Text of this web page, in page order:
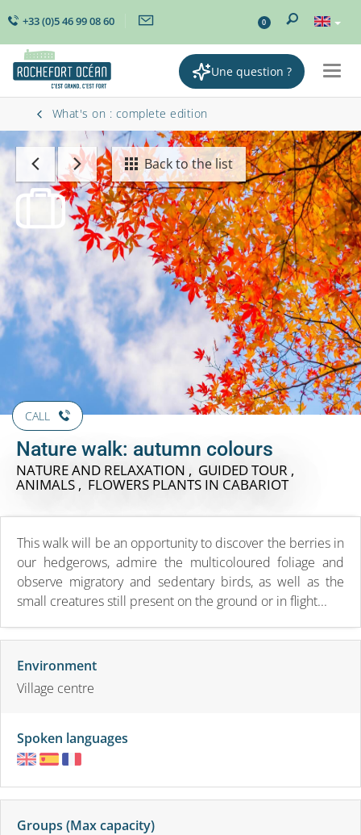
+33 (0)5 46 99 08 60 0
Une question ?
What's on : complete edition
Back to the list
CALL
Nature walk: autumn colours
NATURE AND RELAXATION , GUIDED TOUR ,
ANIMALS , FLOWERS PLANTS IN CABARIOT
This walk will be an opportunity to discover the berries in
our hedgerows, admire the multicoloured foliage and
observe migratory and sedentary birds, as well as the
small creatures still present on the ground or in flight...
Environment
Village centre
Spoken languages
Groups (Max capacity)